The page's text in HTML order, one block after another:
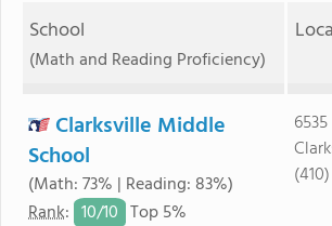
School
(Math and Reading Proficiency)
Clarksville Middle
School
(Math: 73% | Reading: 83%)
Rank: 10/10 Top 5%